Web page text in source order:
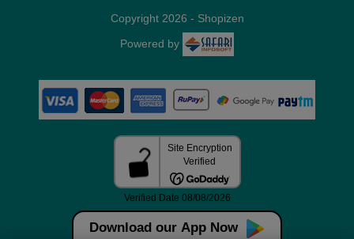
Download our App Now
Copyright 2026 - Shopizen
Powered by